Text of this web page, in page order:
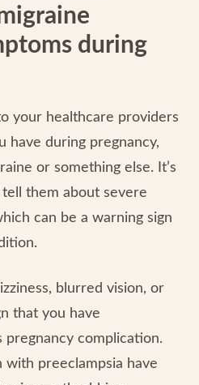
during
your healthcare providers
have during pregnancy,
or something else. It’s
them about severe
can be a warning sign
blurred vision, or
that you have
pregnancy complication.
with preeclampsia have